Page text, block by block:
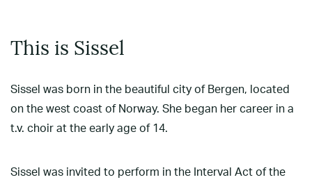
This is Sissel
Sissel was born in the beautiful city of Bergen, located
on the west coast of Norway. She began her career in a
t.v. choir at the early age of 14.
Sissel was invited to perform in the Interval Act of the